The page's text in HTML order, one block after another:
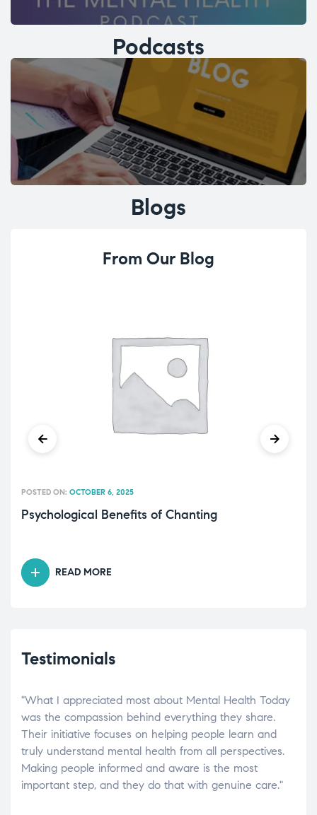
Podcasts
Blogs
From Our Blog
Psychological Benefits of Chanting
POSTED ON: OCTOBER 6, 2025
READ MORE
Testimonials
"What I appreciated most about Mental Health Today
was the compassion behind everything they share.
Their initiative focuses on helping people learn and
truly understand mental health from all perspectives.
Making people informed and aware is the most
important step, and they do that with genuine care."